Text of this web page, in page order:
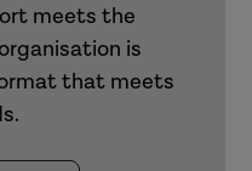
meets the
is
that meets